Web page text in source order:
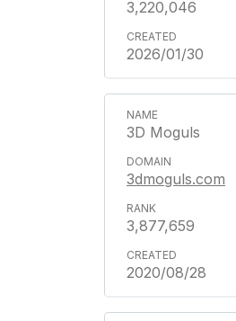
3,220,046
2026/01/30
3D Moguls
3dmoguls.com
3,877,659
2020/08/28